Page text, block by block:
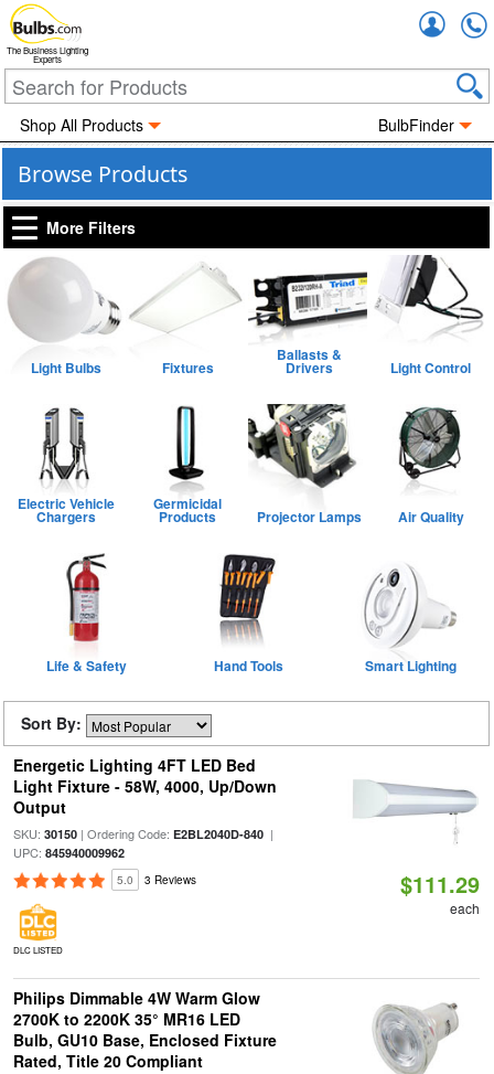
The Business Lighting
Experts
Shop All Products BulbFinder
Browse Products
More Filters
Light Bulbs Fixtures
Ballasts &
Drivers Light Control
Electric Vehicle
Chargers
Germicidal
Products Projector Lamps Air Quality
Life & Safety Hand Tools Smart Lighting
Sort By:
Energetic Lighting 4FT LED Bed
Light Fixture - 58W, 4000, Up/Down
Output
SKU: 30150| Ordering Code: E2BL2040D-840|
UPC: 845940009962
5.0 3 Reviews
DLC LISTED
$111.29
each
Philips Dimmable 4W Warm Glow
2700K to 2200K 35° MR16 LED
Bulb, GU10 Base, Enclosed Fixture
Rated, Title 20 Compliant